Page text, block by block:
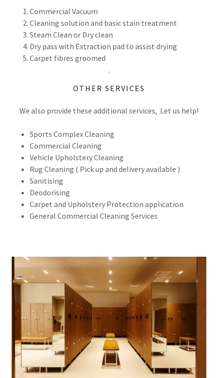
Commercial Vacuum
Cleaning solution and basic stain treatment
Steam Clean or Dry clean
Dry pass with Extraction pad to assist drying
Carpet fibres groomed
.
OTHER SERVICES
We also provide these additional services, Let us help!
Sports Complex Cleaning
Commercial Cleaning
Vehicle Upholstery Cleaning
Rug Cleaning ( Pick up and delivery available )
Sanitising
Deodorising
Carpet and Upholstery Protection application
General Commercial Cleaning Services